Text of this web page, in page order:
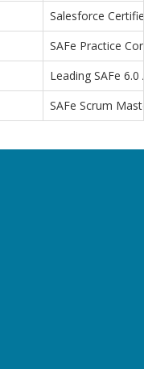
Salesforce
SAFe Practice
Leading SAFe 6.0
SAFe Scrum